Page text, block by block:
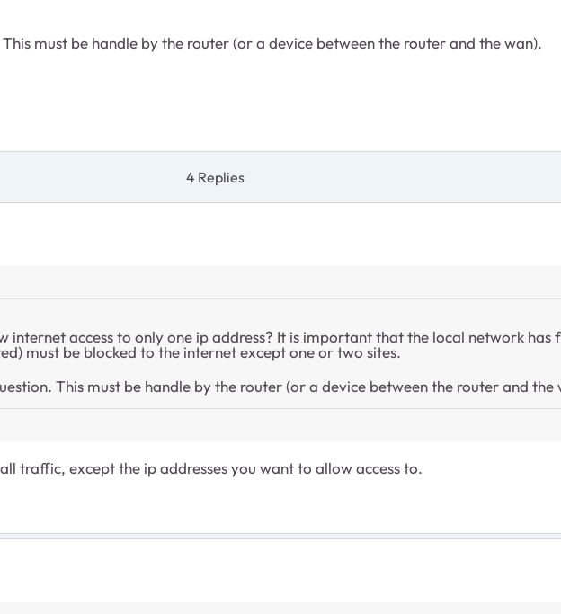
must be handle by the router (or a device between the router and the wan).
4 Replies
access to only one ip address? It is important that the local network has
must be blocked to the internet except one or two sites.
This must be handle by the router (or a device between the router and the
traffic, except the ip addresses you want to allow access to.